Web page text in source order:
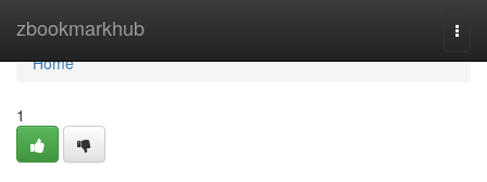
zbookmarkhub
Home
Home
1